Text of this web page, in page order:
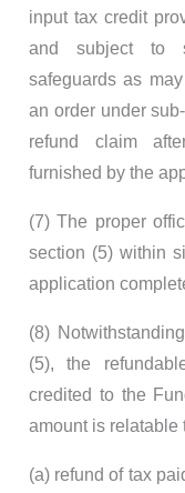
input tax credit
and subject to
safeguards as
an order under
refund claim
furnished by the
(7) The proper
section (5) within
application
(8)
(5), the
credited to the
amount is relatable
(a) refund of tax